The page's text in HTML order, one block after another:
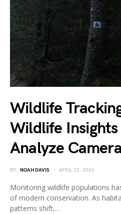
Wildlife
Wildlife
Analyze
BY NOAH DAVIS APRIL 22, 2026
Monitoring wildlife populations
of modern conservation. As
patterns shift,…